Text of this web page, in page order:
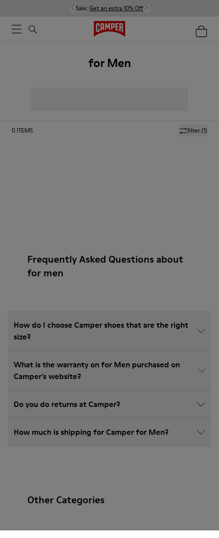
Sale: Get an extra 10% Off
for Men
filter(1)
0 ITEMS
Frequently Asked Questions about
for men
How do I choose Camper shoes that are the right
size?
What is the warranty on for Men purchased on
Camper's website?
Do you do returns at Camper?
How much is shipping for Camper for Men?
Other Categories